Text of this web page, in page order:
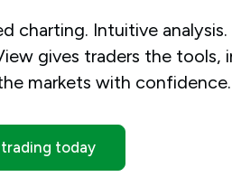
charting. Intuitive
gives traders the tools,
markets with confidence.
today